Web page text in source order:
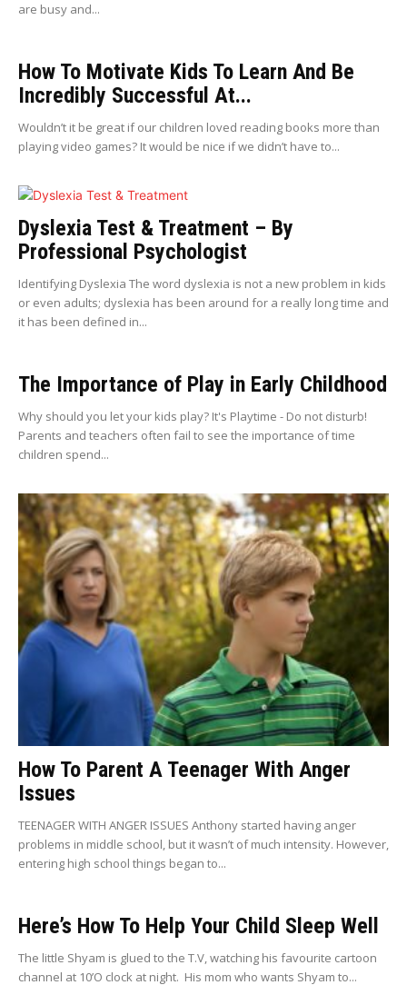
are busy and...
How To Motivate Kids To Learn And Be
Incredibly Successful At...
Wouldn’t it be great if our children loved reading books more than
playing video games? It would be nice if we didn’t have to...
Dyslexia Test & Treatment – By
Professional Psychologist
Identifying Dyslexia The word dyslexia is not a new problem in kids
or even adults; dyslexia has been around for a really long time and
it has been defined in...
The Importance of Play in Early Childhood
Why should you let your kids play? It's Playtime - Do not disturb!
Parents and teachers often fail to see the importance of time
children spend...
How To Parent A Teenager With Anger
Issues
TEENAGER WITH ANGER ISSUES Anthony started having anger
problems in middle school, but it wasn’t of much intensity. However,
entering high school things began to...
Here’s How To Help Your Child Sleep Well
The little Shyam is glued to the T.V, watching his favourite cartoon
channel at 10’O clock at night. His mom who wants Shyam to...